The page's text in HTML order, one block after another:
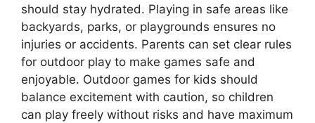
should stay hydrated. Playing in safe areas like
backyards, parks, or playgrounds ensures no
injuries or accidents. Parents can set clear rules
for outdoor play to make games safe and
enjoyable. Outdoor games for kids should
balance excitement with caution, so children
can play freely without risks and have maximum